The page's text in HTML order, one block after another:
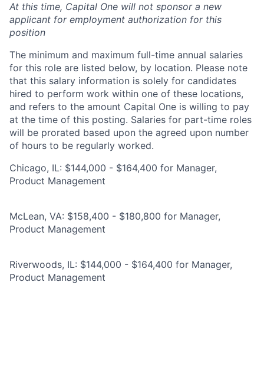
At this time, Capital One will not sponsor a new
applicant for employment authorization for this
position
The minimum and maximum full-time annual salaries
for this role are listed below, by location. Please note
that this salary information is solely for candidates
hired to perform work within one of these locations,
and refers to the amount Capital One is willing to pay
at the time of this posting. Salaries for part-time roles
will be prorated based upon the agreed upon number
of hours to be regularly worked.
Chicago, IL: $144,000 - $164,400 for Manager,
Product Management
McLean, VA: $158,400 - $180,800 for Manager,
Product Management
Riverwoods, IL: $144,000 - $164,400 for Manager,
Product Management